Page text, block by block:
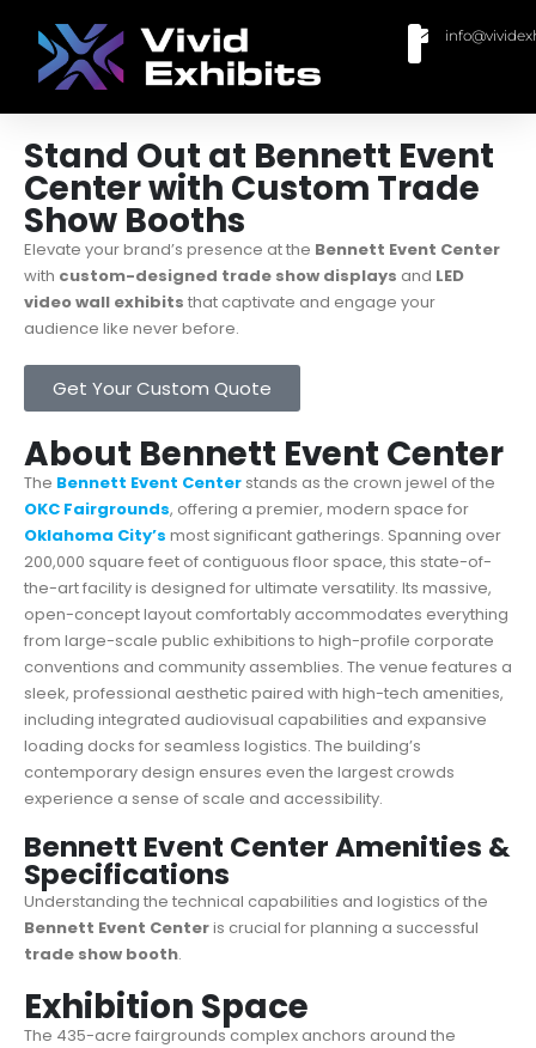
Stand Out at Bennett Event
Center with Custom Trade
Show Booths
Elevate your brand’s presence at the Bennett Event Center
with custom-designed trade show displays and LED
video wall exhibits that captivate and engage your
audience like never before.
Get Your Custom Quote
About Bennett Event Center
The Bennett Event Center stands as the crown jewel of the
OKC Fairgrounds, offering a premier, modern space for
Oklahoma City’s most significant gatherings. Spanning over
200,000 square feet of contiguous floor space, this state-of-
the-art facility is designed for ultimate versatility. Its massive,
open-concept layout comfortably accommodates everything
from large-scale public exhibitions to high-profile corporate
conventions and community assemblies. The venue features a
sleek, professional aesthetic paired with high-tech amenities,
including integrated audiovisual capabilities and expansive
loading docks for seamless logistics. The building’s
contemporary design ensures even the largest crowds
experience a sense of scale and accessibility.
Bennett Event Center Amenities &
Specifications
Understanding the technical capabilities and logistics of the
Bennett Event Centeris crucial for planning a successful
trade show booth.
Exhibition Space
The 435-acre fairgrounds complex anchors around the